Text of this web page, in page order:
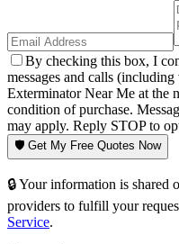
By checking this box, I
messages and calls
Exterminator Near Me at the
condition of purchase.
may apply. Reply STOP to
🛡️ Get My Free Quotes Now
🔒 Your information is shared
providers to fulfill your
Service.